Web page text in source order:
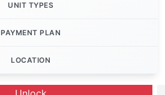
UNIT TYPES
PAYMENT PLAN
LOCATION